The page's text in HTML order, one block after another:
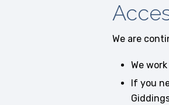
We are
We
If you